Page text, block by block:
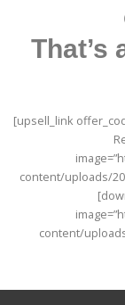
That’s
[upsell_link
content/uploads/
content/